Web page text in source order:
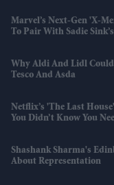
Marvel’s Next-Gen 'X-
To Pair With Sadie
Why Aldi And Lidl Could
Tesco And Asda
Netflix’s 'The Last
You Didn’t Know You
Shashank Sharma's
About Representation